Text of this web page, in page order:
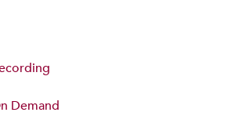
Demand